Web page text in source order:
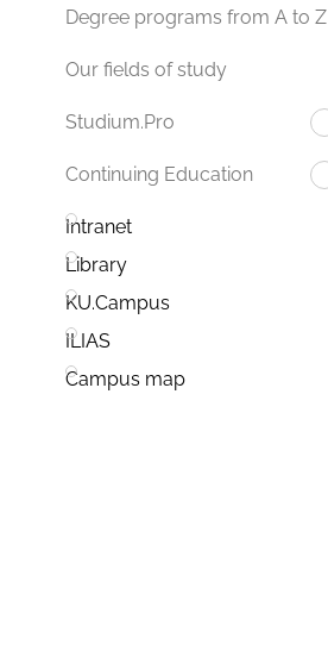
Degree programs from A to Z
Our fields of study
Studium.Pro
Continuing Education
Intranet
Library
KU.Campus
ILIAS
Campus map